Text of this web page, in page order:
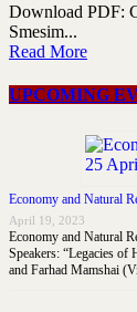
Download PDF:
Smesim...
Read More
UPCOMING
Economy and Natural
April 19, 2023
Economy and Natural
Speakers: “Legacies
and Farhad Mamshai